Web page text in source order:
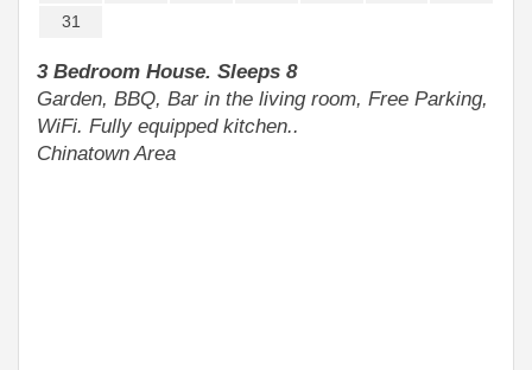
31
3 Bedroom House. Sleeps 8
Garden, BBQ, Bar in the living room, Free Parking,
WiFi. Fully equipped kitchen..
Chinatown Area